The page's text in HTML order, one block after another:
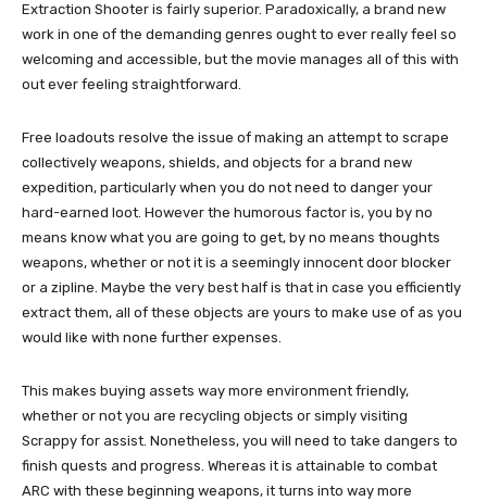
Extraction Shooter is fairly superior. Paradoxically, a brand new
work in one of the demanding genres ought to ever really feel so
welcoming and accessible, but the movie manages all of this with
out ever feeling straightforward.
Free loadouts resolve the issue of making an attempt to scrape
collectively weapons, shields, and objects for a brand new
expedition, particularly when you do not need to danger your
hard-earned loot. However the humorous factor is, you by no
means know what you are going to get, by no means thoughts
weapons, whether or not it is a seemingly innocent door blocker
or a zipline. Maybe the very best half is that in case you efficiently
extract them, all of these objects are yours to make use of as you
would like with none further expenses.
This makes buying assets way more environment friendly,
whether or not you are recycling objects or simply visiting
Scrappy for assist. Nonetheless, you will need to take dangers to
finish quests and progress. Whereas it is attainable to combat
ARC with these beginning weapons, it turns into way more